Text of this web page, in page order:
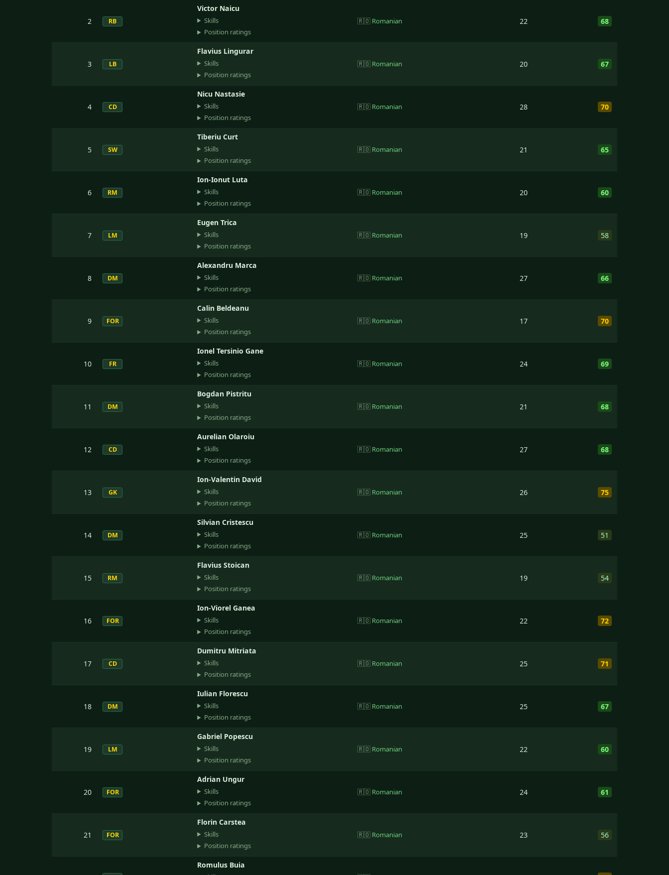
2 RB
Victor Naicu
Skills
Position ratings
🇷🇴 Romanian 22 68
3 LB
Flavius Lingurar
Skills
Position ratings
🇷🇴 Romanian 20 67
4 CD
Nicu Nastasie
Skills
Position ratings
🇷🇴 Romanian 28 70
5 SW
Tiberiu Curt
Skills
Position ratings
🇷🇴 Romanian 21 65
6 RM
Ion-Ionut Luta
Skills
Position ratings
🇷🇴 Romanian 20 60
7 LM
Eugen Trica
Skills
Position ratings
🇷🇴 Romanian 19 58
8 DM
Alexandru Marca
Skills
Position ratings
🇷🇴 Romanian 27 66
9 FOR
Calin Beldeanu
Skills
Position ratings
🇷🇴 Romanian 17 70
10 FR
Ionel Tersinio Gane
Skills
Position ratings
🇷🇴 Romanian 24 69
11 DM
Bogdan Pistritu
Skills
Position ratings
🇷🇴 Romanian 21 68
12 CD
Aurelian Olaroiu
Skills
Position ratings
🇷🇴 Romanian 27 68
13 GK
Ion-Valentin David
Skills
Position ratings
🇷🇴 Romanian 26 75
14 DM
Silvian Cristescu
Skills
Position ratings
🇷🇴 Romanian 25 51
15 RM
Flavius Stoican
Skills
Position ratings
🇷🇴 Romanian 19 54
16 FOR
Ion-Viorel Ganea
Skills
Position ratings
🇷🇴 Romanian 22 72
17 CD
Dumitru Mitriata
Skills
Position ratings
🇷🇴 Romanian 25 71
18 DM
Iulian Florescu
Skills
Position ratings
🇷🇴 Romanian 25 67
19 LM
Gabriel Popescu
Skills
Position ratings
🇷🇴 Romanian 22 60
20 FOR
Adrian Ungur
Skills
Position ratings
🇷🇴 Romanian 24 61
21 FOR
Florin Carstea
Skills
Position ratings
🇷🇴 Romanian 23 56
Romulus Buia